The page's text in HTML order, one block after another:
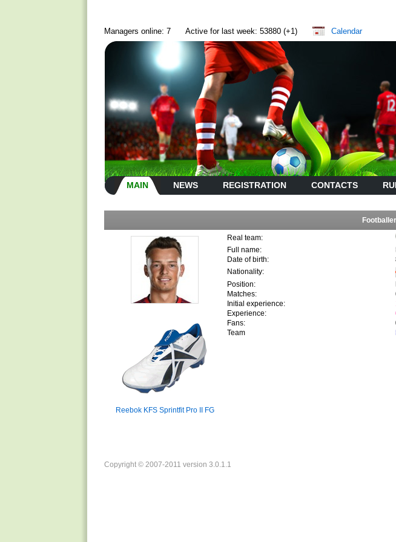
Managers online: 7
Active for last week: 53880 (+1) Calendar
MAIN NEWS REGISTRATION CONTACTS
Reebok KFS Sprintfit Pro II FG
Real team:
Full name:
Date of birth:
Nationality:
Position:
Matches:
Initial experience:
Experience:
Fans:
Team
Copyright © 2007-2011 version 3.0.1.1